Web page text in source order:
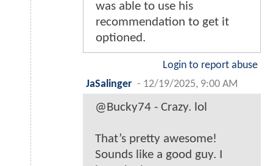
was able to use his
recommendation to get it
optioned.
Login to report abuse
JaSalinger - 12/19/2025, 9:00 AM
@Bucky74 - Crazy. lol
That’s pretty awesome!
Sounds like a good guy. I